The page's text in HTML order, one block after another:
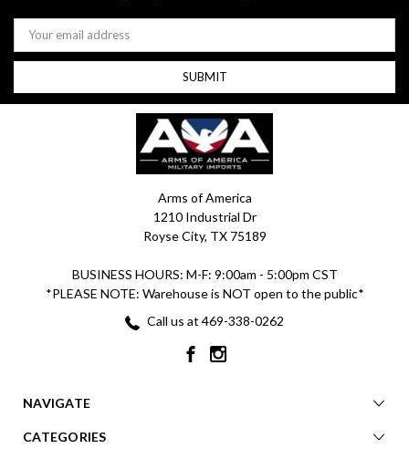
Email
Address
Arms of America
1210 Industrial Dr
Royse City, TX 75189
BUSINESS HOURS: M-F: 9:00am - 5:00pm CST
*PLEASE NOTE: Warehouse is NOT open to the public*
Call us at 469-338-0262
NAVIGATE
CATEGORIES